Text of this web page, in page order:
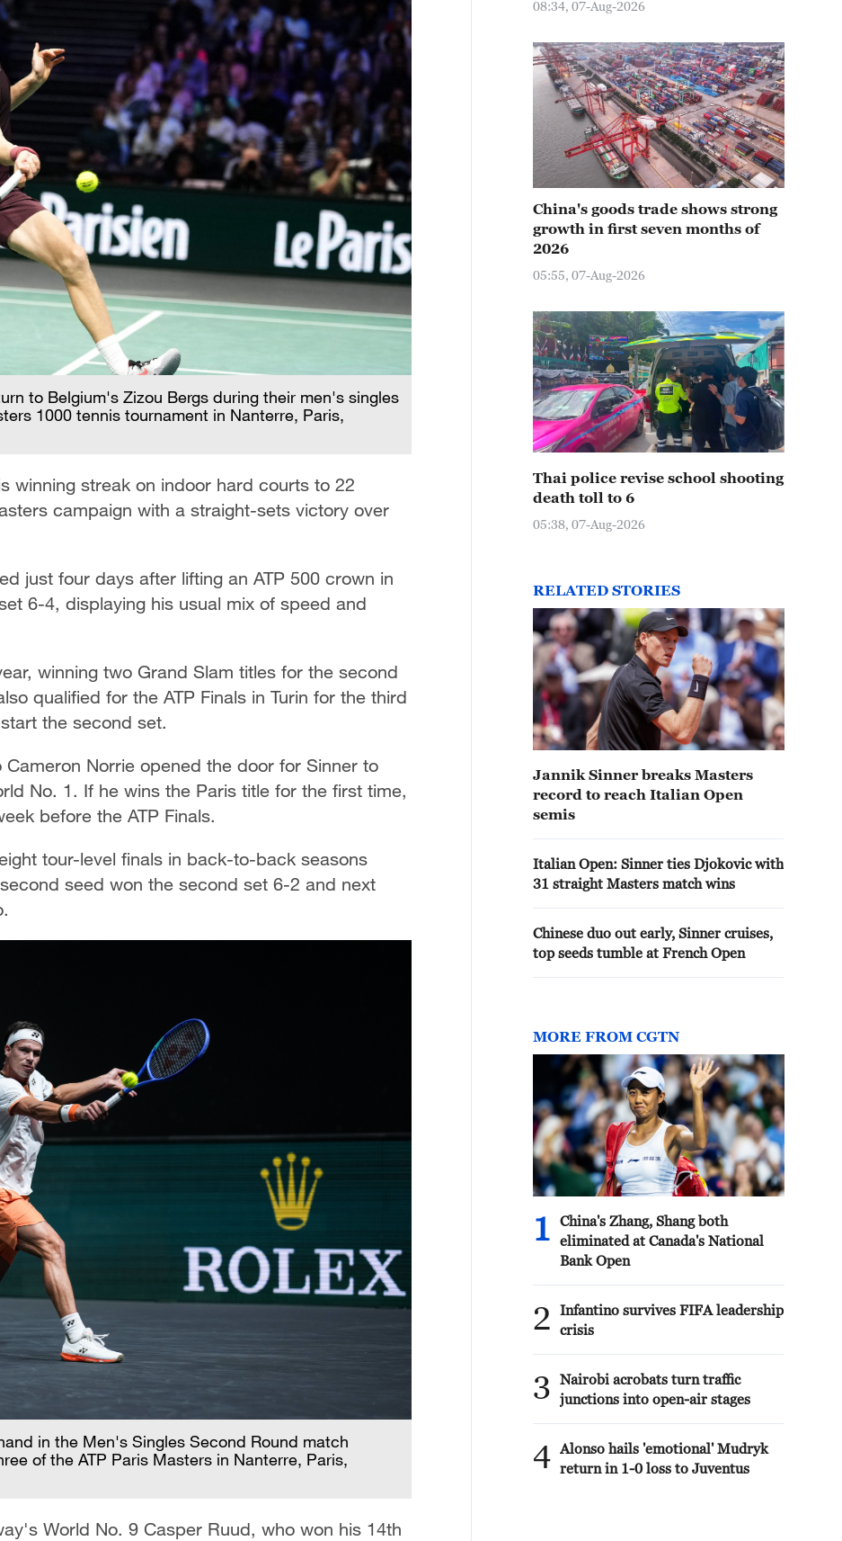
to Belgium's Zizou Bergs during their men's singles
1000 tennis tournament in Nanterre, Paris,
winning streak on indoor hard courts to 22
campaign with a straight-sets victory over
just four days after lifting an ATP 500 crown in
6-4, displaying his usual mix of speed and
winning two Grand Slam titles for the second
qualified for the ATP Finals in Turin for the third
the second set.
Norrie opened the door for Sinner to
No. 1. If he wins the Paris title for the first time,
before the ATP Finals.
tour-level finals in back-to-back seasons
seed won the second set 6-2 and next
in the Men's Singles Second Round match
of the ATP Paris Masters in Nanterre, Paris,
World No. 9 Casper Ruud, who won his 14th
08:34, 07-Aug-2026
China's goods trade shows strong
growth in first seven months of
2026
05:55, 07-Aug-2026
Thai police revise school shooting
death toll to 6
05:38, 07-Aug-2026
RELATED STORIES
Jannik Sinner breaks Masters
record to reach Italian Open
semis
Italian Open: Sinner ties Djokovic with
31 straight Masters match wins
Chinese duo out early, Sinner cruises,
top seeds tumble at French Open
MORE FROM CGTN
1
China's Zhang, Shang both
eliminated at Canada's National
Bank Open
2
Infantino survives FIFA leadership
crisis
3
Nairobi acrobats turn traffic
junctions into open-air stages
4 Alonso hails 'emotional' Mudryk
return in 1-0 loss to Juventus